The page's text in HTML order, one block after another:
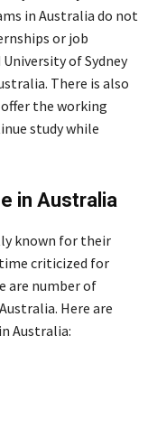
in Australia do not
or job
of Sydney
There is also
the working
study while
in Australia
known for their
criticized for
are number of
Here are
Australia: